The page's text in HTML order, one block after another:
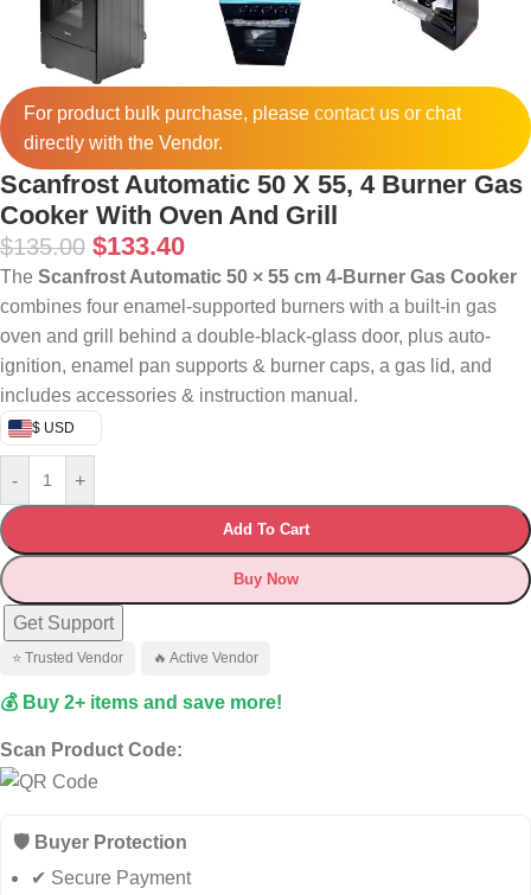
For product bulk purchase, please contactus or chat
directly with the Vendor.
Scanfrost Automatic 50 X 55, 4 Burner Gas
Cooker With Oven And Grill
$135.00 $133.40
The Scanfrost Automatic 50 × 55 cm 4-Burner Gas Cooker
combines four enamel-supported burners with a built-in gas
oven and grill behind a double-black-glass door, plus auto-
ignition, enamel pan supports & burner caps, a gas lid, and
includes accessories & instruction manual.
$ USD
- +
Add To Cart
Buy Now
Get Support
⭐ Trusted Vendor 🔥 Active Vendor
💰 Buy 2+ items and save more!
Scan Product Code:
🛡️ Buyer Protection
✔ Secure Payment